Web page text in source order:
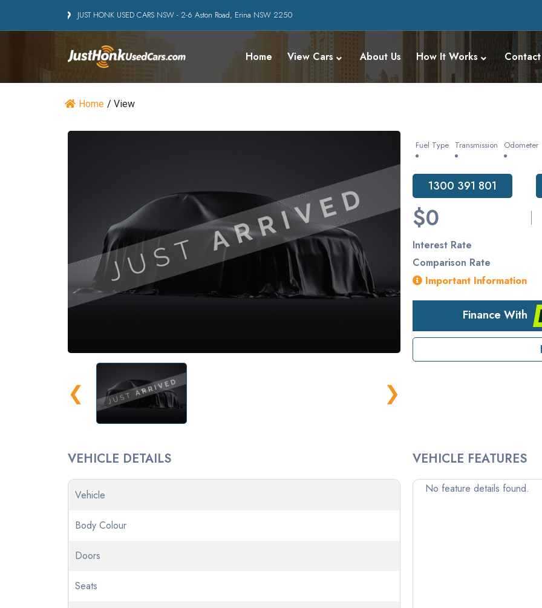
JUST HONK USED CARS NSW - 2-6 Aston Road, Erina NSW 2250
Home View Cars About Us How It Works Contact
Home / View
❮ ❯
Fuel Type Transmission Odometer
1300 391 801
$0
Interest Rate
Comparison Rate
Important Information
Finance With
VEHICLE DETAILS
Vehicle
Body Colour
Doors
Seats
VEHICLE FEATURES
No feature details found.